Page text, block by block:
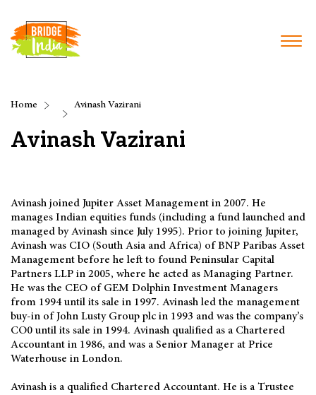
Home Avinash Vazirani
Avinash Vazirani
Avinash joined Jupiter Asset Management in 2007. He
manages Indian equities funds (including a fund launched and
managed by Avinash since July 1995). Prior to joining Jupiter,
Avinash was CIO (South Asia and Africa) of BNP Paribas Asset
Management before he left to found Peninsular Capital
Partners LLP in 2005, where he acted as Managing Partner.
He was the CEO of GEM Dolphin Investment Managers
from 1994 until its sale in 1997. Avinash led the management
buy-in of John Lusty Group plc in 1993 and was the company’s
CO0 until its sale in 1994. Avinash qualified as a Chartered
Accountant in 1986, and was a Senior Manager at Price
Waterhouse in London.
Avinash is a qualified Chartered Accountant. He is a Trustee